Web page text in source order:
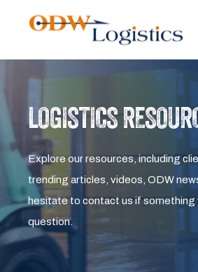
LOGISTICS
Explore our resources, including
trending articles, videos, ODW
hesitate to contact us if something
question.